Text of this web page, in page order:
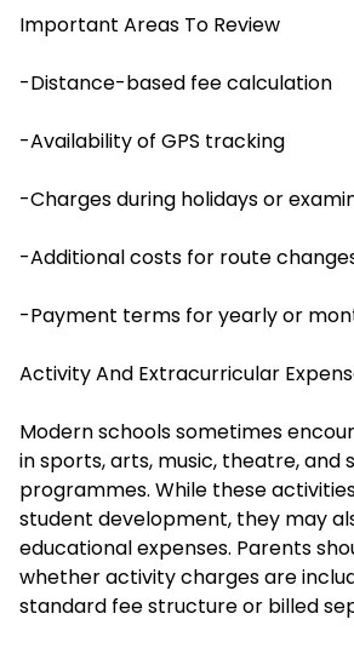
Important Areas To Review
-Distance-based fee calculation
-Availability of GPS tracking
-Charges during holidays or
-Additional costs for route
-Payment terms for yearly or
Activity And Extracurricular
Modern schools sometimes
in sports, arts, music, theatre, and
programmes. While these
student development, they may
educational expenses. Parents
whether activity charges are
standard fee structure or billed